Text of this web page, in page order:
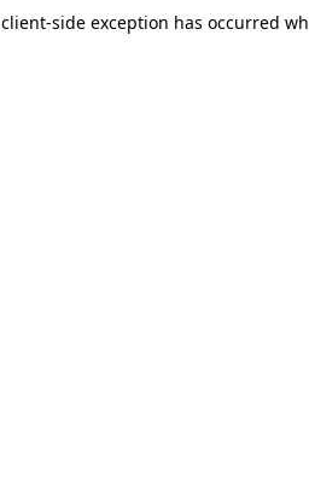
client-side exception has occurred